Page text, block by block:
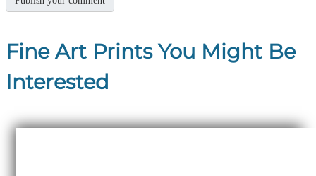
Fine Art Prints You Might Be
Interested